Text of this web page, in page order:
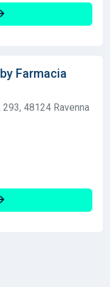
Farmacia
48124 Ravenna